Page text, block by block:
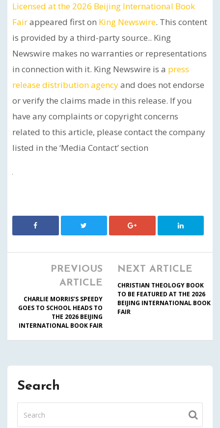
Licensed at the 2026 Beijing International Book
Fairappeared first on King Newswire. This content
is provided by a third-party source.. King
Newswire makes no warranties or representations
in connection with it. King Newswire is a press
release distribution agencyand does not endorse
or verify the claims made in this release. If you
have any complaints or copyright concerns
related to this article, please contact the company
listed in the ‘Media Contact’ section
PREVIOUS
ARTICLE
CHARLIE MORRIS’S SPEEDY
GOES TO SCHOOL HEADS TO
THE 2026 BEIJING
INTERNATIONAL BOOK FAIR
NEXT ARTICLE
CHRISTIAN THEOLOGY BOOK
TO BE FEATURED AT THE 2026
BEIJING INTERNATIONAL BOOK
FAIR
Search